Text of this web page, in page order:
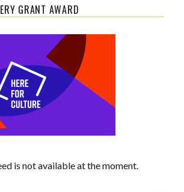
GRANT AWARD
is not available at the moment.